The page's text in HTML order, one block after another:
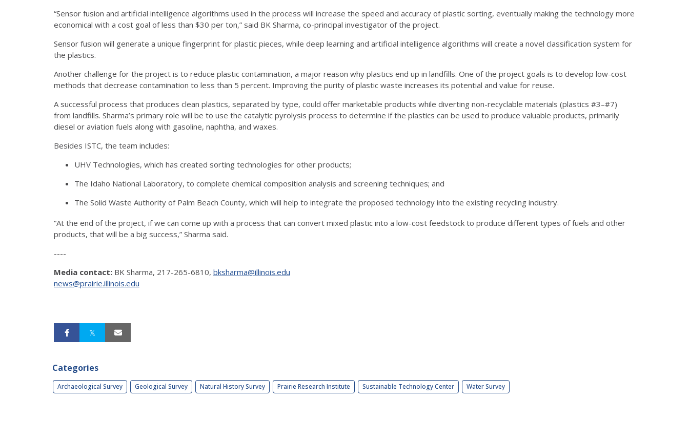
“Sensor fusion and artificial intelligence algorithms used in the process will increase the speed and accuracy of plastic sorting, eventually making the technology more
economical with a cost goal of less than $30 per ton,” said BK Sharma, co-principal investigator of the project.
Sensor fusion will generate a unique fingerprint for plastic pieces, while deep learning and artificial intelligence algorithms will create a novel classification system for
the plastics.
Another challenge for the project is to reduce plastic contamination, a major reason why plastics end up in landfills. One of the project goals is to develop low-cost
methods that decrease contamination to less than 5 percent. Improving the purity of plastic waste increases its potential and value for reuse.
A successful process that produces clean plastics, separated by type, could offer marketable products while diverting non-recyclable materials (plastics #3–#7)
from landfills. Sharma’s primary role will be to use the catalytic pyrolysis process to determine if the plastics can be used to produce valuable products, primarily
diesel or aviation fuels along with gasoline, naphtha, and waxes.
Besides ISTC, the team includes:
UHV Technologies, which has created sorting technologies for other products;
The Idaho National Laboratory, to complete chemical composition analysis and screening techniques; and
The Solid Waste Authority of Palm Beach County, which will help to integrate the proposed technology into the existing recycling industry.
“At the end of the project, if we can come up with a process that can convert mixed plastic into a low-cost feedstock to produce different types of fuels and other
products, that will be a big success,” Sharma said.
----
Media contact: BK Sharma, 217-265-6810, bksharma@illinois.edu
news@prairie.illinois.edu
Categories
Archaeological Survey Geological Survey Natural History Survey Prairie Research Institute Sustainable Technology Center Water Survey